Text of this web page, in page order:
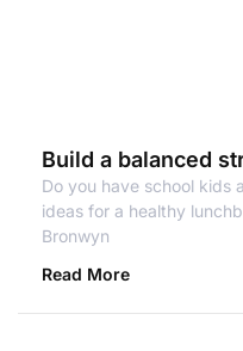
Build a balanced
Do you have school kids
ideas for a healthy
Bronwyn
Read More